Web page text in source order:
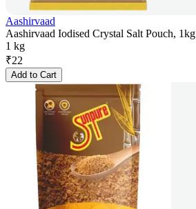
Aashirvaad
Aashirvaad Iodised Crystal Salt Pouch, 1kg
1 kg
₹22
Add to Cart